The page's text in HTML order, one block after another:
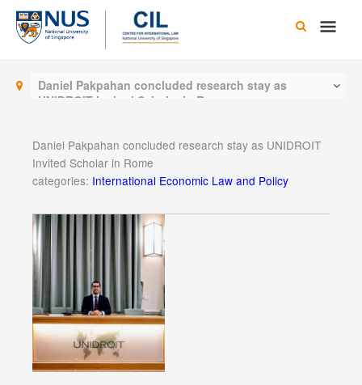
Skip
content
Main
Daniel Pakpahan concluded research stay as
UNIDROIT Invited Scholar in Rome
Daniel Pakpahan concluded research stay as UNIDROIT
Invited Scholar in Rome
categories: International Economic Law and Policy